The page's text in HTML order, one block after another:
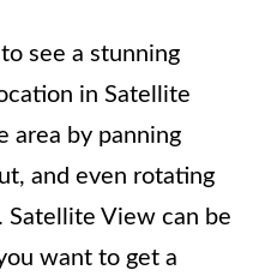
see a stunning
in Satellite
area by panning
and even rotating
View can be
want to get a